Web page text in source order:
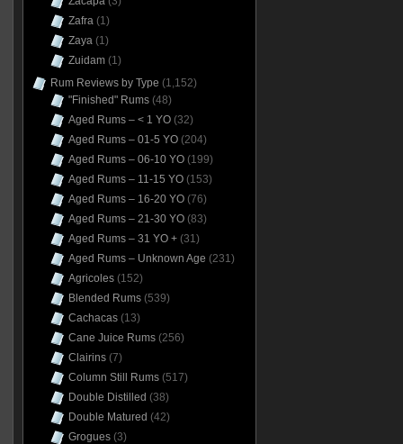
Zafra(1)
Zaya(1)
Zuidam(1)
Rum Reviews by Type (1,152)
"Finished" Rums(48)
Aged Rums – < 1 YO(32)
Aged Rums – 01-5 YO(204)
Aged Rums – 06-10 YO(199)
Aged Rums – 11-15 YO(153)
Aged Rums – 16-20 YO(76)
Aged Rums – 21-30 YO(83)
Aged Rums – 31 YO +(31)
Aged Rums – Unknown Age (231)
Agricoles(152)
Blended Rums(539)
Cachacas(13)
Cane Juice Rums(256)
Clairins(7)
Column Still Rums(517)
Double Distilled (38)
Double Matured (42)
Grogues(3)